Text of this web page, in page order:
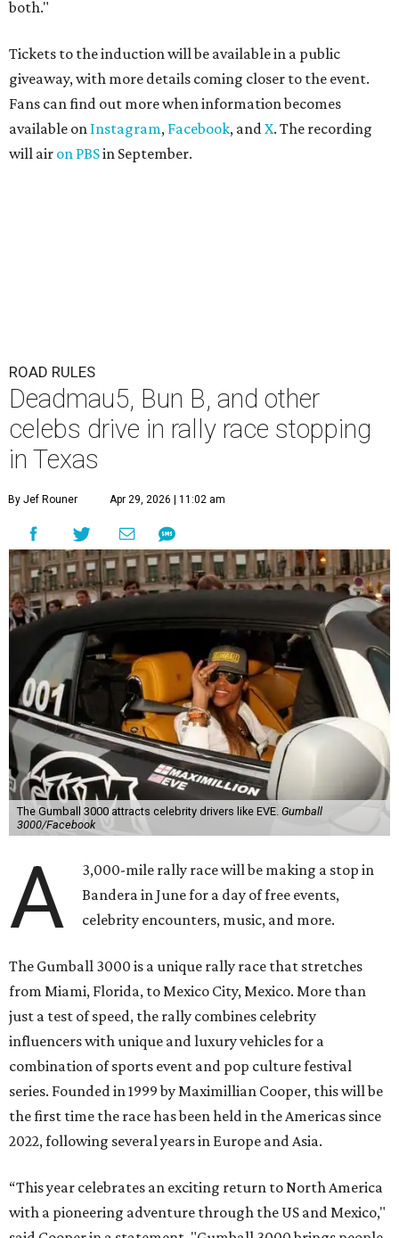
both."
Tickets to the induction will be available in a public
giveaway, with more details coming closer to the event.
Fans can find out more when information becomes
available on Instagram, Facebook, andX. The recording
will air on PBSin September.
ROAD RULES
Deadmau5, Bun B, and other
celebs drive in rally race stopping
in Texas
By Jef Rouner Apr 29, 2026 | 11:02 am
The Gumball 3000 attracts celebrity drivers like EVE. Gumball
3000/Facebook
A
3,000-mile rally race will be making a stop in
Bandera in June for a day of free events,
celebrity encounters, music, and more.
The Gumball 3000 is a unique rally race that stretches
from Miami, Florida, to Mexico City, Mexico. More than
just a test of speed, the rally combines celebrity
influencers with unique and luxury vehicles for a
combination of sports event and pop culture festival
series. Founded in 1999 by Maximillian Cooper, this will be
the first time the race has been held in the Americas since
2022, following several years in Europe and Asia.
“This year celebrates an exciting return to North America
with a pioneering adventure through the US and Mexico,"